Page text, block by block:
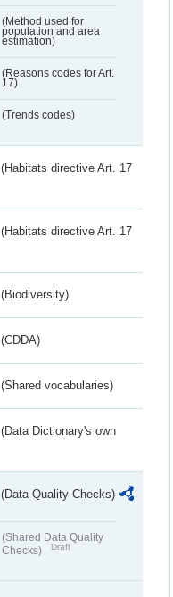
(Method used for
population and area
estimation)
(Reasons codes for Art.
17)
(Trends codes)
(Habitats directive Art. 17
(Habitats directive Art. 17
(Biodiversity)
(CDDA)
(Shared vocabularies)
(Data Dictionary's own
(Data Quality Checks)
(Shared Data Quality
Checks)
Draft